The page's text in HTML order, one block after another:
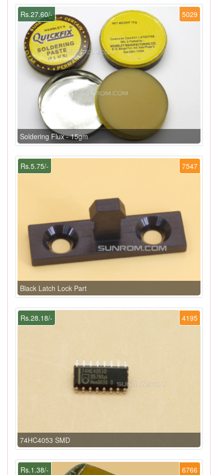
5029
Rs.27.60/-
Soldering Flux - 15gm
7547
Rs.5.75/-
Black Latch Lock Part
4195
Rs.28.18/-
74HC4053 SMD
6766
Rs.1.38/-